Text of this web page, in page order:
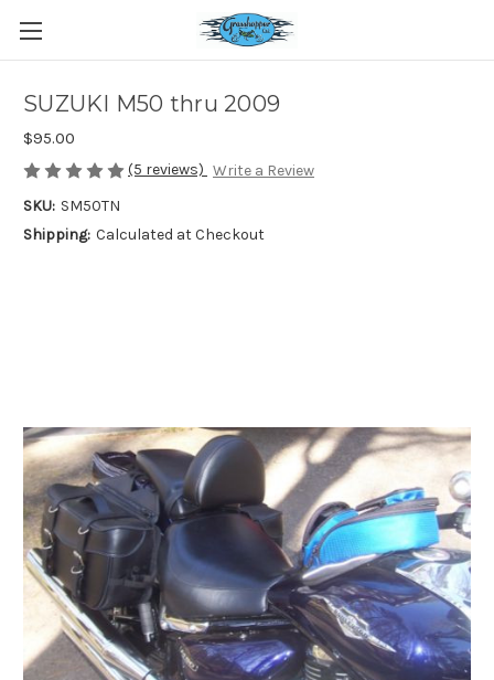
SUZUKI M50 thru 2009
$95.00
(5 reviews) Write a Review
SKU: SM50TN
Shipping: Calculated at Checkout